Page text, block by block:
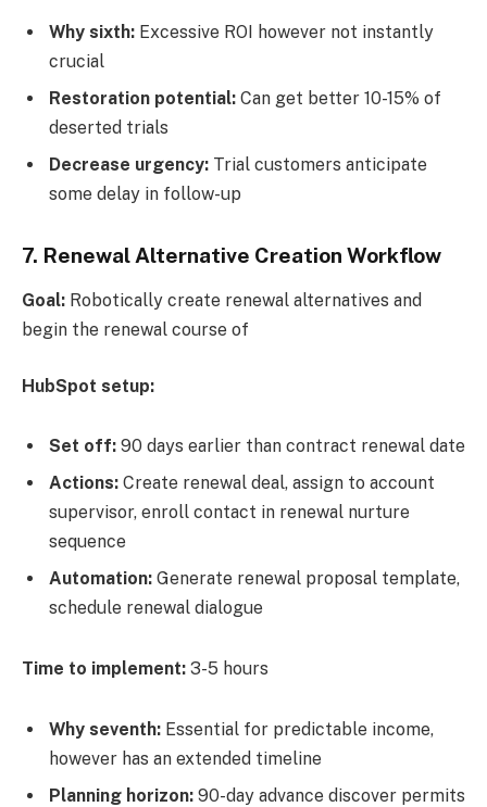
Why sixth: Excessive ROI however not instantly
crucial
Restoration potential: Can get better 10-15% of
deserted trials
Decrease urgency: Trial customers anticipate
some delay in follow-up
7. Renewal Alternative Creation Workflow
Goal: Robotically create renewal alternatives and
begin the renewal course of
HubSpot setup:
Set off: 90 days earlier than contract renewal date
Actions: Create renewal deal, assign to account
supervisor, enroll contact in renewal nurture
sequence
Automation: Generate renewal proposal template,
schedule renewal dialogue
Time to implement: 3-5 hours
Why seventh: Essential for predictable income,
however has an extended timeline
Planning horizon: 90-day advance discover permits